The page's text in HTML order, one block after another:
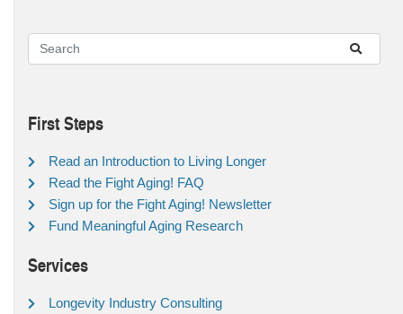
First Steps
Read an Introduction to Living Longer
Read the Fight Aging! FAQ
Sign up for the Fight Aging! Newsletter
Fund Meaningful Aging Research
Services
Longevity Industry Consulting